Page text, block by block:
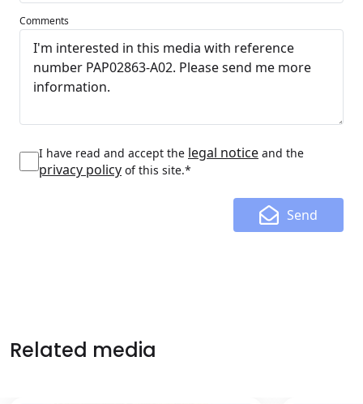
Comments
I have read and accept the legal notice and the
privacy policy of this site.*
Send
Related media